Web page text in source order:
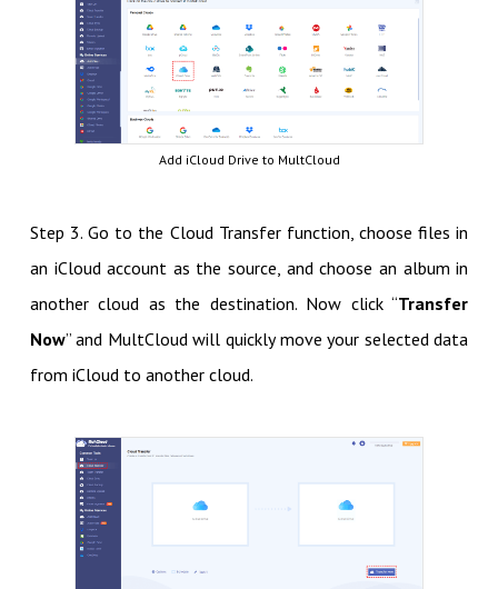
Add iCloud Drive to MultCloud
Step 3. Go to the Cloud Transfer function, choose files in
an iCloud account as the source, and choose an album in
another cloud as the destination. Now click “Transfer
Now” and MultCloud will quickly move your selected data
from iCloud to another cloud.